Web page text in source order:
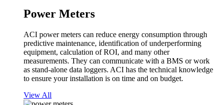
Power Meters
ACI power meters can reduce energy consumption through
predictive maintenance, identification of underperforming
equipment, calculation of ROI, and many other
measurements. They can communicate with a BMS or work
as stand-alone data loggers. ACI has the technical knowledge
to ensure your installation is on time and on budget.
View All